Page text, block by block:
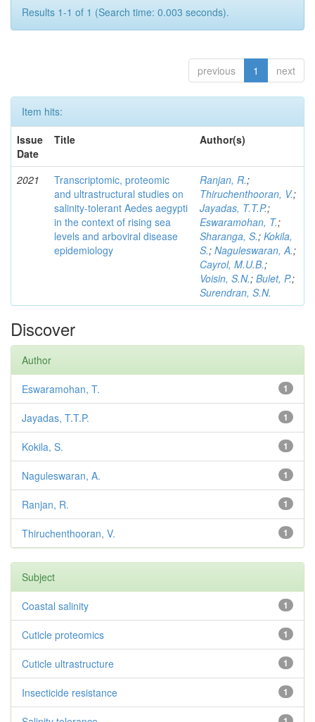
Results 1-1 of 1 (Search time: 0.003 seconds).
previous 1 next
Item hits:
Issue
Date
Title Author(s)
2021
Transcriptomic, proteomic
and ultrastructural studies on
salinity-tolerant Aedes aegypti
in the context of rising sea
levels and arboviral disease
epidemiology
Ranjan, R.;
Thiruchenthooran, V.;
Jayadas, T.T.P.;
Eswaramohan, T.;
Sharanga, S.; Kokila,
S.; Naguleswaran, A.;
Cayrol, M.U.B.;
Voisin, S.N.; Bulet, P.;
Surendran, S.N.
Discover
Author
1
Eswaramohan, T.
1
Jayadas, T.T.P.
1
Kokila, S.
1
Naguleswaran, A.
1
Ranjan, R.
1
Thiruchenthooran, V.
Subject
1
Coastal salinity
1
Cuticle proteomics
1
Cuticle ultrastructure
1
Insecticide resistance